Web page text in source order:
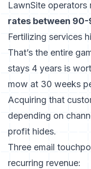
LawnSite operators
rates between 90-
Fertilizing services
That’s the entire
stays 4 years is
mow at 30 weeks
Acquiring that
depending on
profit hides.
Three email
recurring revenue: